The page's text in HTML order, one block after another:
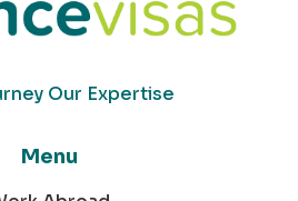
Our Expertise
Menu